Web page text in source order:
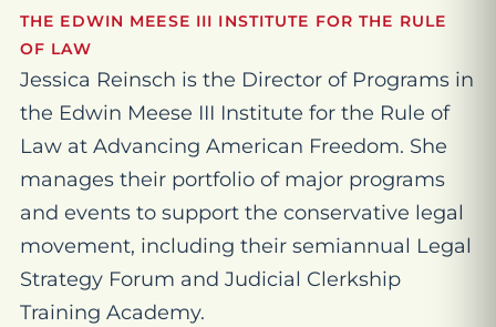
THE EDWIN MEESE III INSTITUTE FOR THE RULE
OF LAW
Jessica Reinsch is the Director of Programs in
the Edwin Meese III Institute for the Rule of
Law at Advancing American Freedom. She
manages their portfolio of major programs
and events to support the conservative legal
movement, including their semiannual Legal
Strategy Forum and Judicial Clerkship
Training Academy.